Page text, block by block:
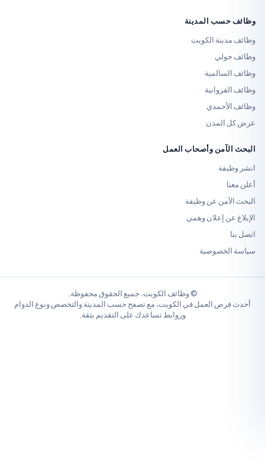
المدينة
الكويت
وأصحاب العمل
عن وظيفة
إعلان وهمي
© وظائف الكويت. جميع الحقوق محفوظة.
العمل في الكويت، مع تصفح حسب المدينة والتخصص ونوع الدوام
وروابط تساعدك على التقديم بثقة.